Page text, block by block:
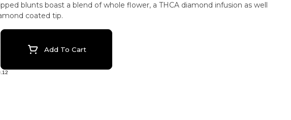
blunts boast a blend of whole flower, a THCA diamond infusion as well
coated tip.
SelectorAdd To Cart